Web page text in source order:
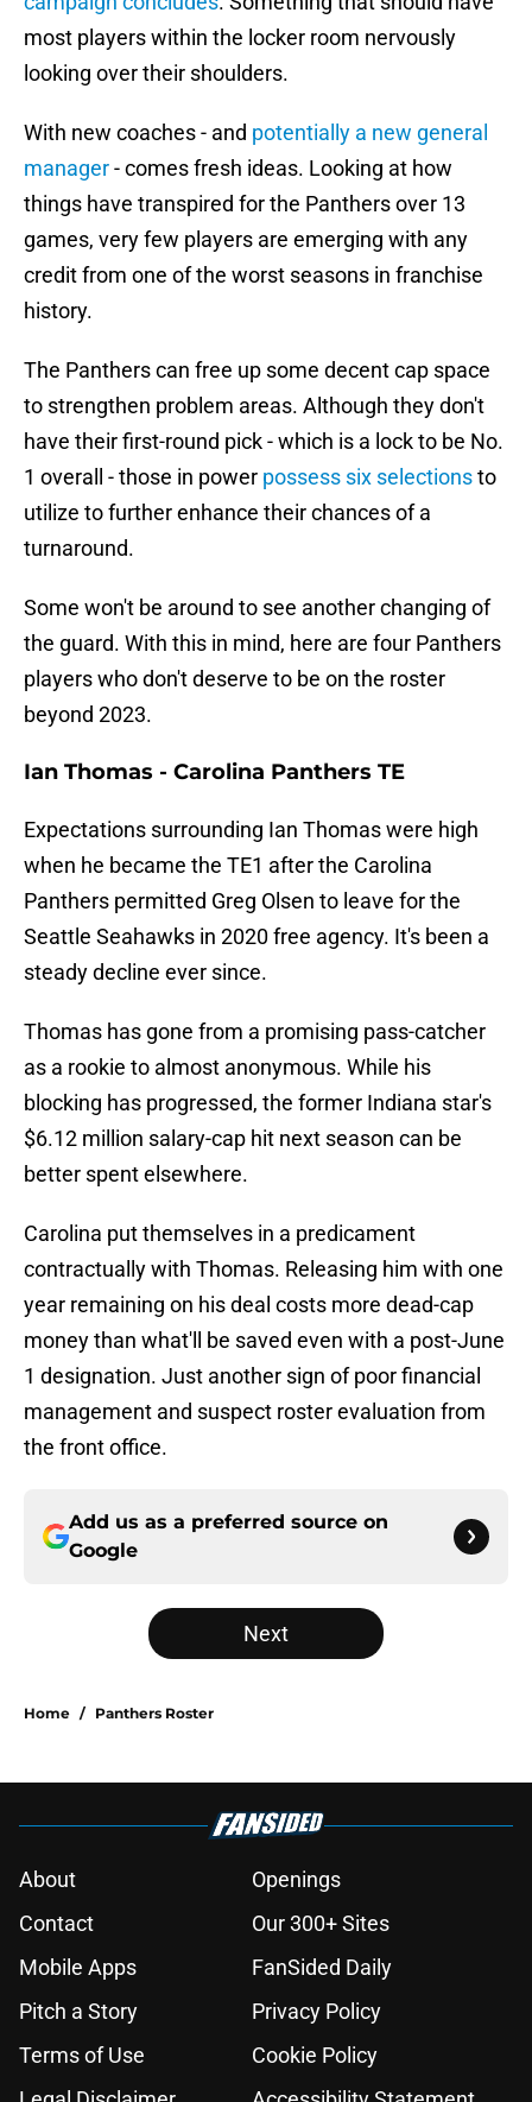
most players within the locker room nervously
looking over their shoulders.
With new coaches - and potentially a new general
manager- comes fresh ideas. Looking at how
things have transpired for the Panthers over 13
games, very few players are emerging with any
credit from one of the worst seasons in franchise
history.
The Panthers can free up some decent cap space
to strengthen problem areas. Although they don't
have their first-round pick - which is a lock to be No.
1 overall - those in power possess six selectionsto
utilize to further enhance their chances of a
turnaround.
Some won't be around to see another changing of
the guard. With this in mind, here are four Panthers
players who don't deserve to be on the roster
beyond 2023.
Ian Thomas - Carolina Panthers TE
Expectations surrounding Ian Thomas were high
when he became the TE1 after the Carolina
Panthers permitted Greg Olsen to leave for the
Seattle Seahawks in 2020 free agency. It's been a
steady decline ever since.
Thomas has gone from a promising pass-catcher
as a rookie to almost anonymous. While his
blocking has progressed, the former Indiana star's
$6.12 million salary-cap hit next season can be
better spent elsewhere.
Carolina put themselves in a predicament
contractually with Thomas. Releasing him with one
year remaining on his deal costs more dead-cap
money than what'll be saved even with a post-June
1 designation. Just another sign of poor financial
management and suspect roster evaluation from
the front office.
Add us as a preferred source on
Google
Next
Home / Panthers Roster
About
Openings
Contact
Our 300+ Sites
Mobile Apps
FanSided Daily
Pitch a Story
Privacy Policy
Terms of Use
Cookie Policy